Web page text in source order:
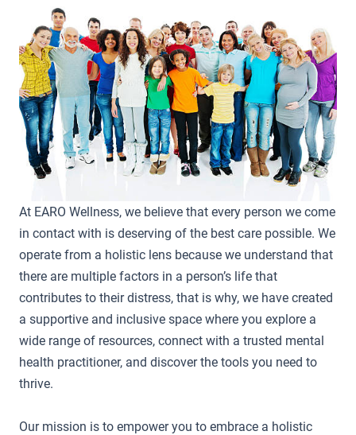
At EARO Wellness, we believe that every person we come
in contact with is deserving of the best care possible. We
operate from a holistic lens because we understand that
there are multiple factors in a person’s life that
contributes to their distress, that is why, we have created
a supportive and inclusive space where you explore a
wide range of resources, connect with a trusted mental
health practitioner, and discover the tools you need to
thrive.
Our mission is to empower you to embrace a holistic